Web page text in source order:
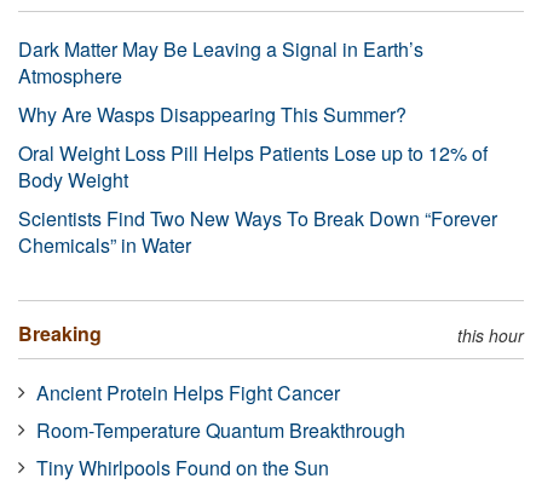
Dark Matter May Be Leaving a Signal in Earth’s
Atmosphere
Why Are Wasps Disappearing This Summer?
Oral Weight Loss Pill Helps Patients Lose up to 12% of
Body Weight
Scientists Find Two New Ways To Break Down “Forever
Chemicals” in Water
Breaking this hour
Ancient Protein Helps Fight Cancer
Room-Temperature Quantum Breakthrough
Tiny Whirlpools Found on the Sun